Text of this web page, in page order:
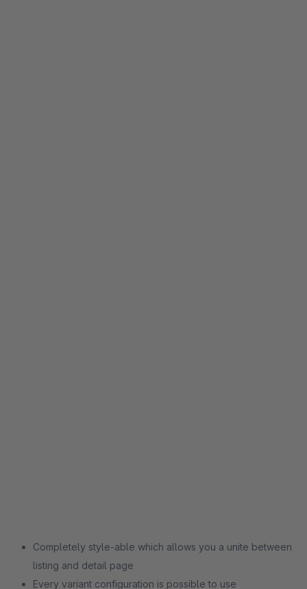
Completely style-able which allows you a unite between
listing and detail page
Every variant configuration is possible to use